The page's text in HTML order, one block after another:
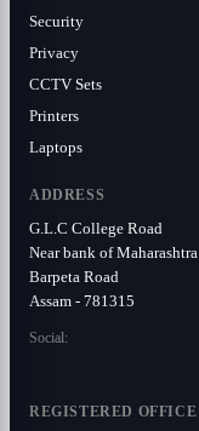
Security
Privacy
CCTV Sets
Printers
Laptops
ADDRESS
G.L.C College Road
Near bank of Maharashtra
Barpeta Road
Assam - 781315
Social:
REGISTERED OFFICE